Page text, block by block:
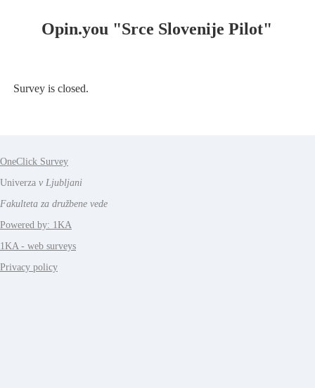
Opin.you "Srce Slovenije Pilot"
Survey is closed.
OneClick Survey
Univerza v Ljubljani
Fakulteta za družbene vede
Powered by: 1KA
1KA - web surveys
Privacy policy